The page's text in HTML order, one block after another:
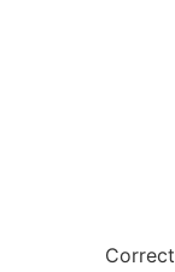
Correct